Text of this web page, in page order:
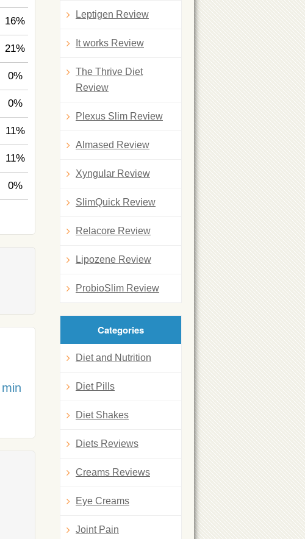
16%
21%
0%
0%
11%
11%
0%
min
Leptigen Review
It works Review
The Thrive Diet
Review
Plexus Slim Review
Almased Review
Xyngular Review
SlimQuick Review
Relacore Review
Lipozene Review
ProbioSlim Review
Categories
Diet and Nutrition
Diet Pills
Diet Shakes
Diets Reviews
Creams Reviews
Eye Creams
Joint Pain